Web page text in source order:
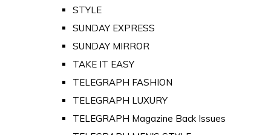
STYLE
SUNDAY EXPRESS
SUNDAY MIRROR
TAKE IT EASY
TELEGRAPH FASHION
TELEGRAPH LUXURY
TELEGRAPH Magazine Back Issues